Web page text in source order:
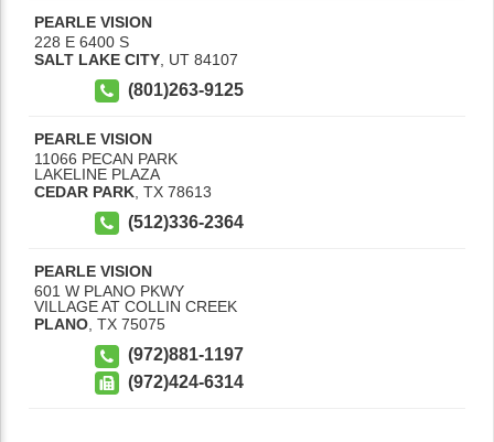
PEARLE VISION
228 E 6400 S
SALT LAKE CITY UT 84107
(801)263-9125
PEARLE VISION
11066 PECAN PARK
LAKELINE PLAZA
CEDAR PARK TX 78613
(512)336-2364
PEARLE VISION
601 W PLANO PKWY
VILLAGE AT COLLIN CREEK
PLANO, TX 75075
(972)881-1197
(972)424-6314